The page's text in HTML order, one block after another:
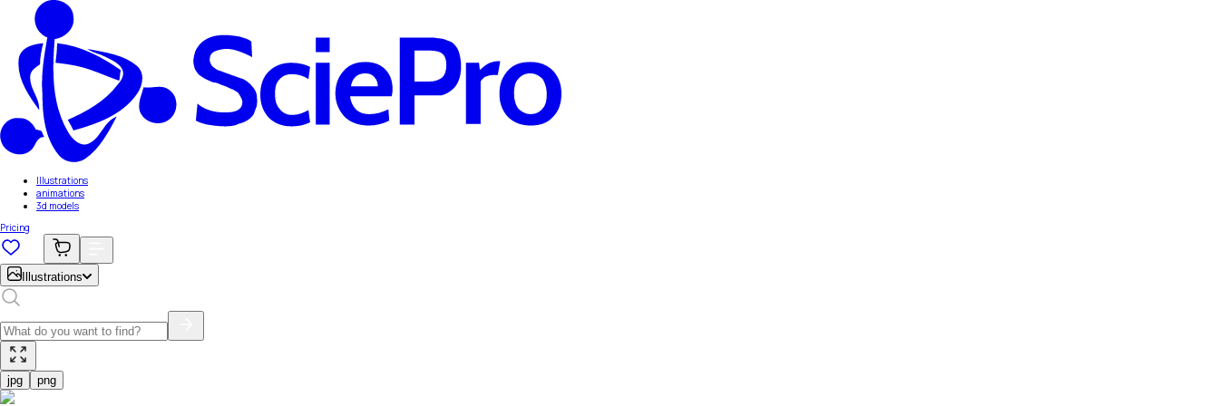
Illustrations
animations
3d models
Pricing
Illustrations
jpg png